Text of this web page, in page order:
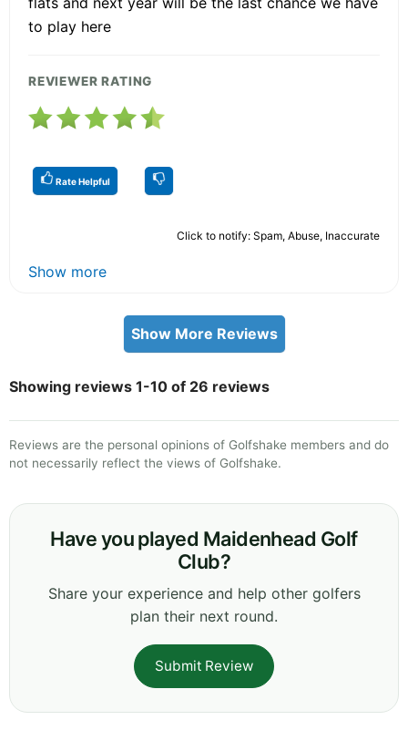
to play here
REVIEWER RATING
Rate Helpful
Click to notify: Spam, Abuse, Inaccurate
Show more
Show More Reviews
Showing reviews 1-10 of 26 reviews
Reviews are the personal opinions of Golfshake members and do
not necessarily reflect the views of Golfshake.
Have you played Maidenhead Golf
Club?
Share your experience and help other golfers
plan their next round.
Submit Review